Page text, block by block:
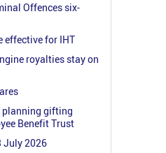
Offences six-
effective for IHT
royalties stay on
planning gifting
Benefit Trust
July 2026